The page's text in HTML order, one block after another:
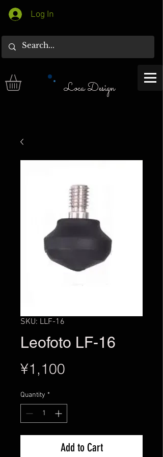
Log In
Loca Design
SKU: LLF-16
Leofoto LF-16
¥1,100
Quantity *
Add to Cart